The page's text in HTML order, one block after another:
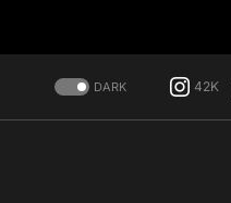
DARK 42K